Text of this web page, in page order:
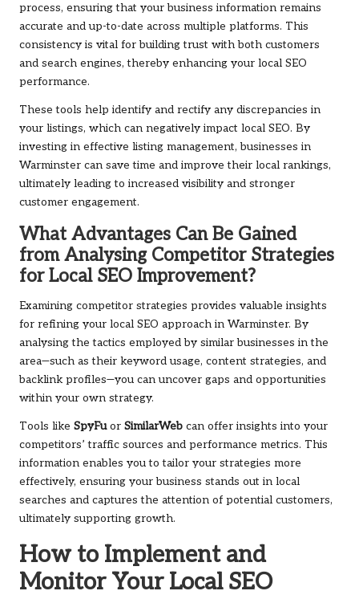
process, ensuring that your business information remains
accurate and up-to-date across multiple platforms. This
consistency is vital for building trust with both customers
and search engines, thereby enhancing your local SEO
performance.
These tools help identify and rectify any discrepancies in
your listings, which can negatively impact local SEO. By
investing in effective listing management, businesses in
Warminster can save time and improve their local rankings,
ultimately leading to increased visibility and stronger
customer engagement.
What Advantages Can Be Gained
from Analysing Competitor Strategies
for Local SEO Improvement?
Examining competitor strategies provides valuable insights
for refining your local SEO approach in Warminster. By
analysing the tactics employed by similar businesses in the
area—such as their keyword usage, content strategies, and
backlink profiles—you can uncover gaps and opportunities
within your own strategy.
Tools like SpyFuor SimilarWeb can offer insights into your
competitors’ traffic sources and performance metrics. This
information enables you to tailor your strategies more
effectively, ensuring your business stands out in local
searches and captures the attention of potential customers,
ultimately supporting growth.
How to Implement and
Monitor Your Local SEO